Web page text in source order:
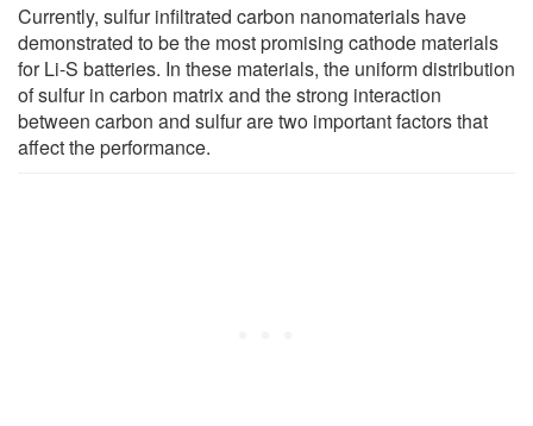
Currently, sulfur infiltrated carbon nanomaterials have
demonstrated to be the most promising cathode materials
for Li-S batteries. In these materials, the uniform distribution
of sulfur in carbon matrix and the strong interaction
between carbon and sulfur are two important factors that
affect the performance.